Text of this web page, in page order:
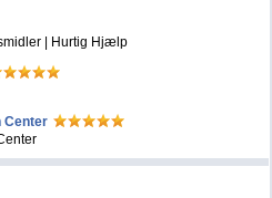
| Hurtig Hjælp
Center